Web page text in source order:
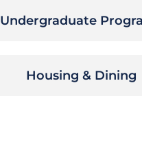
Undergraduate
Housing & Dining